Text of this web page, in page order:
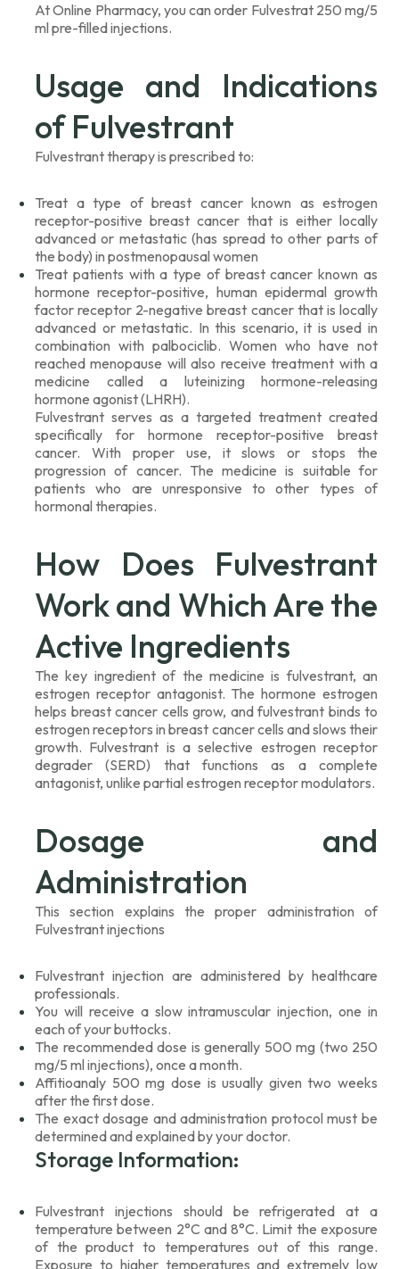
At Online Pharmacy, you can order Fulvestrat 250 mg/5
ml pre-filled injections.
Usage and Indications
of Fulvestrant
Fulvestrant therapy is prescribed to:
Treat a type of breast cancer known as estrogen
receptor-positive breast cancer that is either locally
advanced or metastatic (has spread to other parts of
the body) in postmenopausal women
Treat patients with a type of breast cancer known as
hormone receptor-positive, human epidermal growth
factor receptor 2-negative breast cancer that is locally
advanced or metastatic. In this scenario, it is used in
combination with palbociclib. Women who have not
reached menopause will also receive treatment with a
medicine called a luteinizing hormone-releasing
hormone agonist (LHRH).
Fulvestrant serves as a targeted treatment created
specifically for hormone receptor-positive breast
cancer. With proper use, it slows or stops the
progression of cancer. The medicine is suitable for
patients who are unresponsive to other types of
hormonal therapies.
How Does Fulvestrant
Work and Which Are the
Active Ingredients
The key ingredient of the medicine is fulvestrant, an
estrogen receptor antagonist. The hormone estrogen
helps breast cancer cells grow, and fulvestrant binds to
estrogen receptors in breast cancer cells and slows their
growth. Fulvestrant is a selective estrogen receptor
degrader (SERD) that functions as a complete
antagonist, unlike partial estrogen receptor modulators.
Dosage and
Administration
This section explains the proper administration of
Fulvestrant injections
Fulvestrant injection are administered by healthcare
professionals.
You will receive a slow intramuscular injection, one in
each of your buttocks.
The recommended dose is generally 500 mg (two 250
mg/5 ml injections), once a month.
Affitioanaly 500 mg dose is usually given two weeks
after the first dose.
The exact dosage and administration protocol must be
determined and explained by your doctor.
Storage Information:
Fulvestrant injections should be refrigerated at a
temperature between 2°C and 8°C. Limit the exposure
of the product to temperatures out of this range.
Exposure to higher temperatures and extremely low